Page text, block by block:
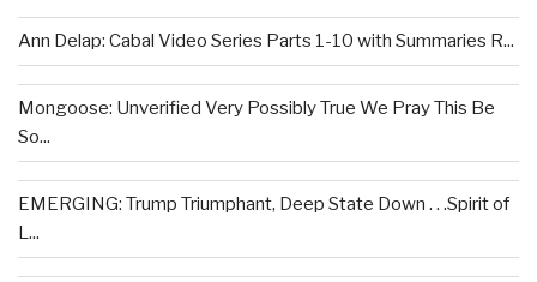
Ann Delap: Cabal Video Series Parts 1-10 with Summaries R...
Mongoose: Unverified Very Possibly True We Pray This Be
So...
EMERGING: Trump Triumphant, Deep State Down . . .Spirit of
L...